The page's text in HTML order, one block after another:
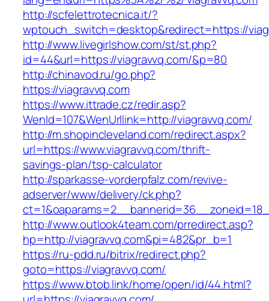
http://scfelettrotecnica.it/?
wptouch_switch=desktop&redirect=https://
http://www.livegirlshow.com/st/st.php?
id=44&url=https://viagravvq.com/&p=80
http://chinavod.ru/go.php?
https://viagravvq.com
https://www.ittrade.cz/redir.asp?
WenId=107&WenUrllink=http://viagravvq.com/
http://m.shopincleveland.com/redirect.aspx?
url=https://www.viagravvq.com/thrift-
savings-plan/tsp-calculator
http://sparkasse-vorderpfalz.com/revive-
adserver/www/delivery/ck.php?
http://www.outlook4team.com/prredirect.asp?
hp=http://viagravvq.com&pi=482&pr_b=1
https://ru-pdd.ru/bitrix/redirect.php?
goto=https://viagravvq.com/
https://www.btob.link/home/open/id/44.html?